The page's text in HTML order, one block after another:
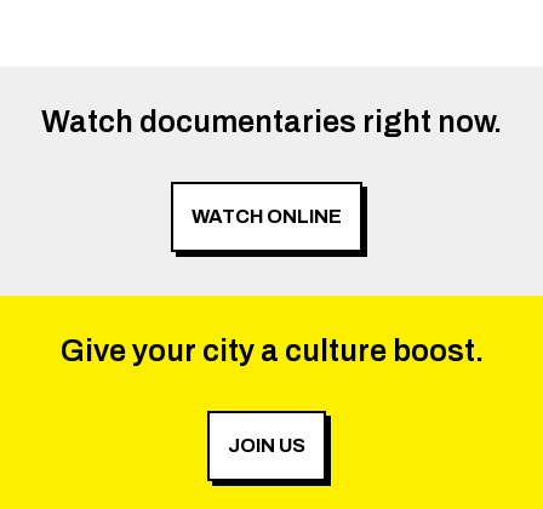
Watch documentaries right now.
WATCH ONLINE
Give your city a culture boost.
JOIN US